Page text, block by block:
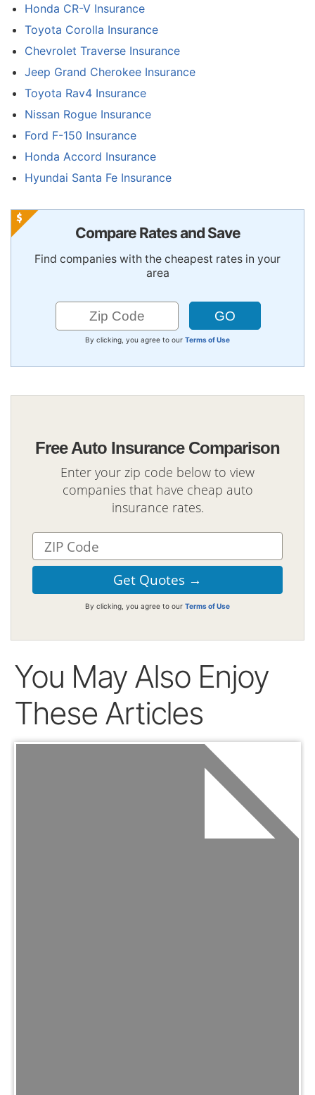
Honda CR-V Insurance
Toyota Corolla Insurance
Chevrolet Traverse Insurance
Jeep Grand Cherokee Insurance
Toyota Rav4 Insurance
Nissan Rogue Insurance
Ford F-150 Insurance
Honda Accord Insurance
Hyundai Santa Fe Insurance
Compare Rates and Save
Find companies with the cheapest rates in your
area
By clicking, you agree to our Terms of Use
Free Auto Insurance Comparison
Enter your zip code below to view
companies that have cheap auto
insurance rates.
By clicking, you agree to our Terms of Use
You May Also Enjoy
These Articles